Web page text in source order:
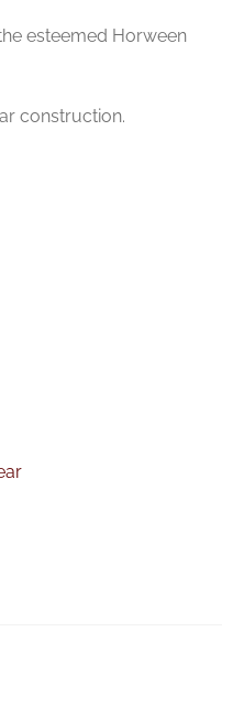
esteemed Horween
construction.